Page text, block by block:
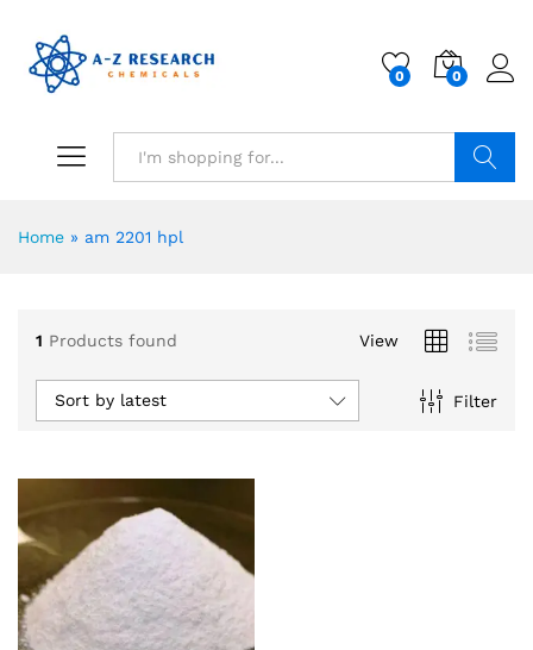
0 0
Home » am 2201 hpl
1 Products found View
Filter
Sort by latest